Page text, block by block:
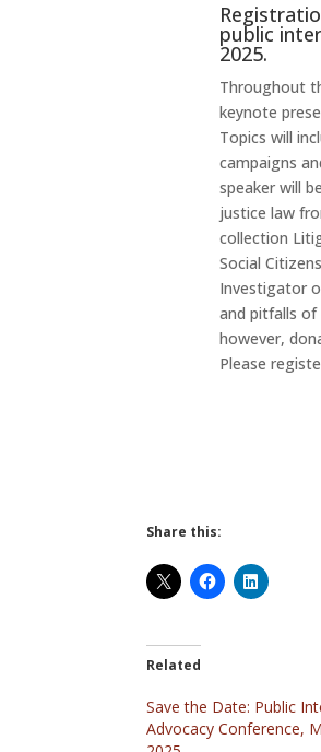
public
2025.
Throughout
keynote
Topics will
campaigns
speaker will
justice law
collection
Social
Investigator
and pitfalls
however,
Please
Share this:
Related
Save the Date: Public
Advocacy Conference,